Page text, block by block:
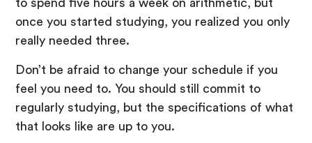
once you started studying, you realized you only
really needed three.
Don’t be afraid to change your schedule if you
feel you need to. You should still commit to
regularly studying, but the specifications of what
that looks like are up to you.